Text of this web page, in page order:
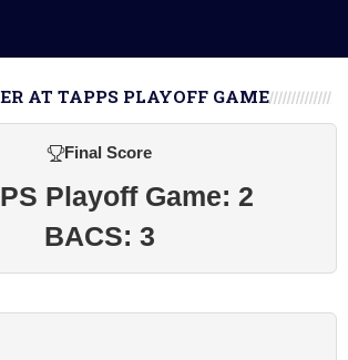
AT TAPPS PLAYOFF GAME
Final Score
Playoff Game: 2
BACS: 3